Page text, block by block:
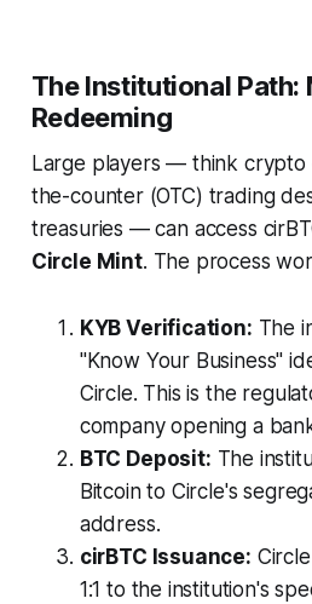
The Institutional Path:
Redeeming
Large players — think crypto
the-counter (OTC) trading
treasuries — can access
Circle Mint. The process
KYB Verification: The
"Know Your Business"
Circle. This is the
company opening a
BTC Deposit: The
Bitcoin to Circle's
address.
cirBTC Issuance:
1:1 to the institution's